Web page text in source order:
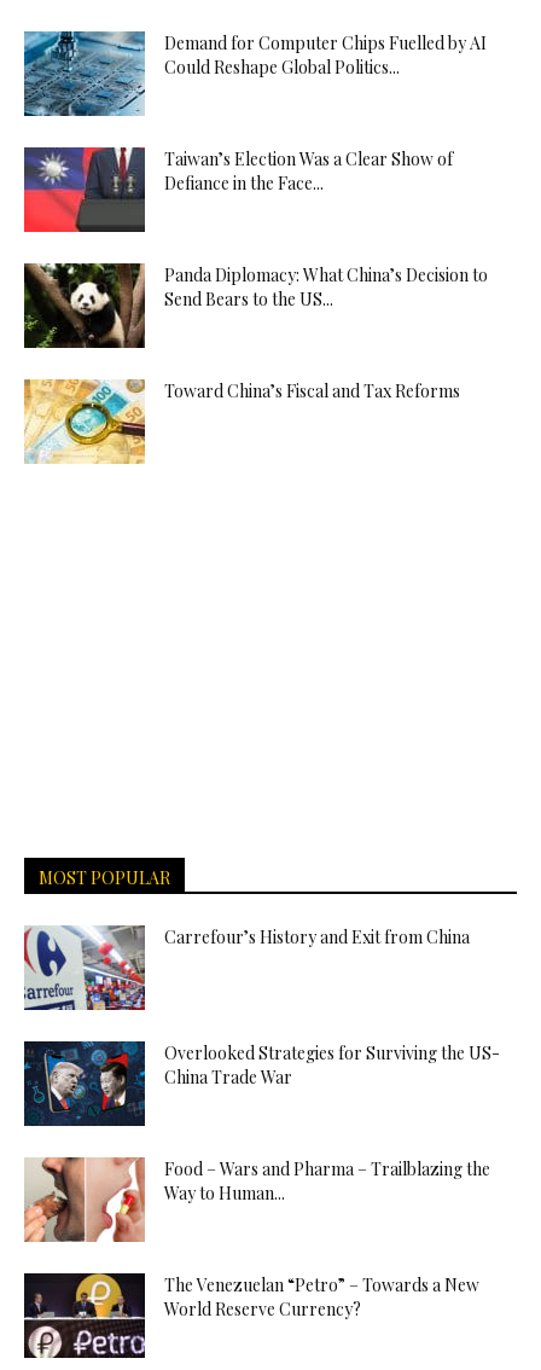
Demand for Computer Chips Fuelled by AI
Could Reshape Global Politics...
Taiwan’s Election Was a Clear Show of
Defiance in the Face...
Panda Diplomacy: What China’s Decision to
Send Bears to the US...
Toward China’s Fiscal and Tax Reforms
MOST POPULAR
Carrefour’s History and Exit from China
Overlooked Strategies for Surviving the US-
China Trade War
Food – Wars and Pharma – Trailblazing the
Way to Human...
The Venezuelan “Petro” – Towards a New
World Reserve Currency?